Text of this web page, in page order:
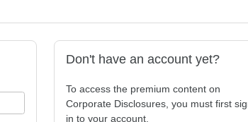
Don't have an account yet?
To access the premium content on
Corporate Disclosures, you must first
in to your account.